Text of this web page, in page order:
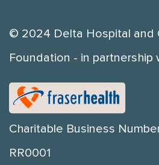
© 2024 Delta Hospital and
Foundation - in partnership
Charitable Business
RR0001